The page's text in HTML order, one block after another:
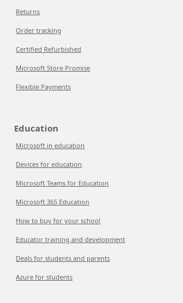
Returns
Order tracking
Certified Refurbished
Microsoft Store Promise
Flexible Payments
Education
Microsoft in education
Devices for education
Microsoft Teams for Education
Microsoft 365 Education
How to buy for your school
Educator training and development
Deals for students and parents
Azure for students